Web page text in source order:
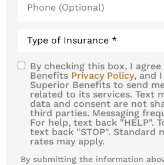
(Optional)
SMS
Consent
By checking this box, I
Benefits Privacy Policy, and
Superior Benefits to send
related to its services. Text
data and consent are not
third parties. Messaging
For help, text back "HELP".
text back "STOP". Standard
rates may apply.
By submitting the information